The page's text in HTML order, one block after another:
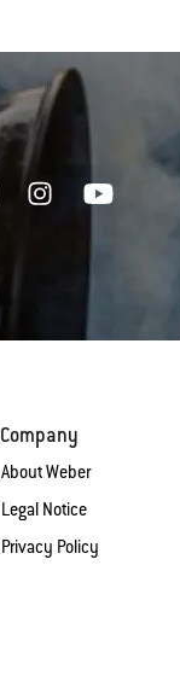
Company
About Weber
Legal Notice
Privacy Policy